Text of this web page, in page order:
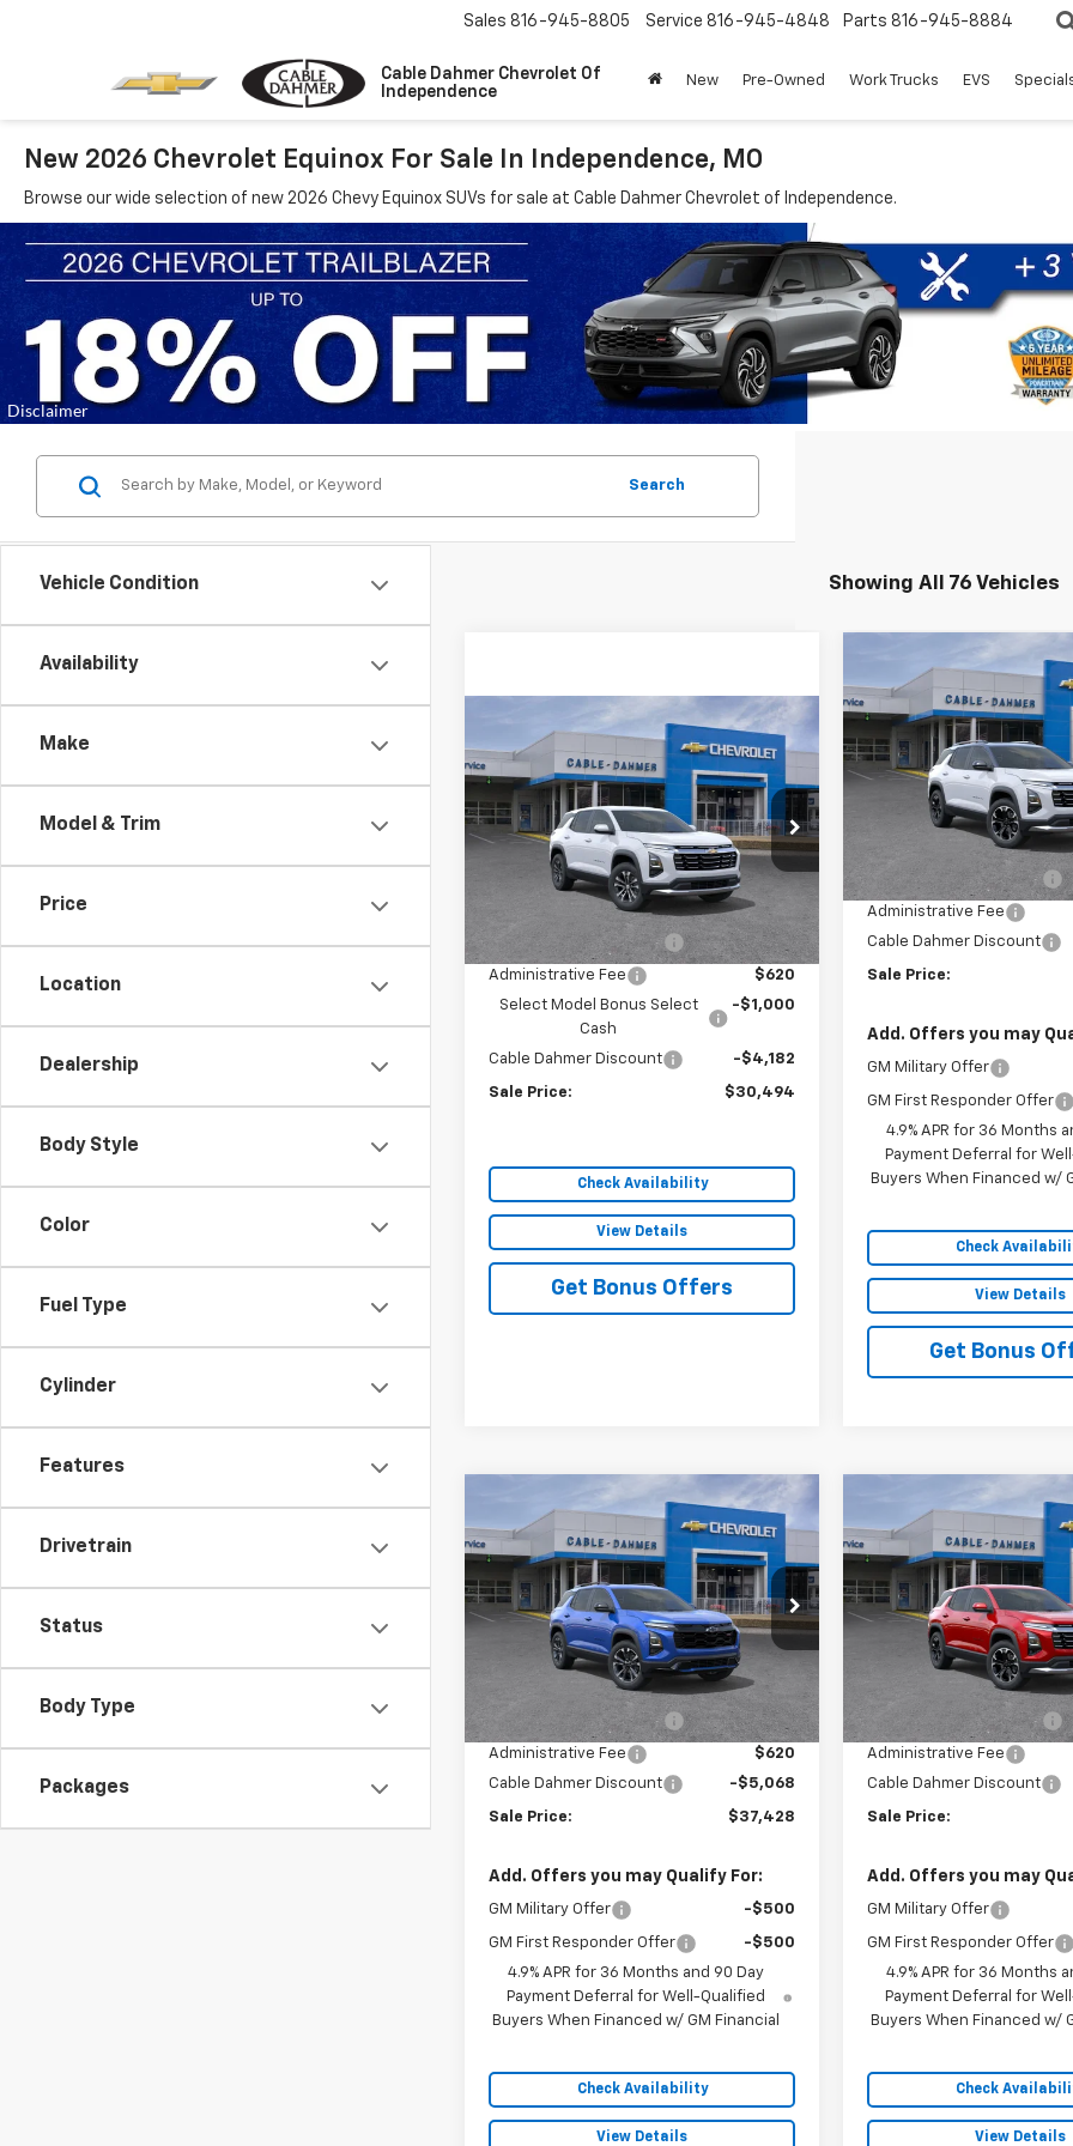
Cable Dahmer Chevrolet Of
Independence
Sales 816-945-8805 Service 816-945-4848 Parts 816-945-8884
New Pre-Owned Work Trucks EVS
New 2026 Chevrolet Equinox For Sale In Independence, MO
Browse our wide selection of new 2026 Chevy Equinox SUVs for sale at Cable Dahmer Chevrolet of Independence.
Vehicle Condition
Availability
Make
Model & Trim
Price
Location
Dealership
Body Style
Color
Fuel Type
Cylinder
Features
Drivetrain
Status
Body Type
Packages
Search
Showing All 76 Vehicles
New2025 Chevrolet
EquinoxLT
VIN: 3GNAXPEG3SL237173Stock:DX15073
Model:1PT26
In Stock Ext.
$5,182
SAVINGS
$30,494
SALE PRICE
Less
$32,170
Dealer Installed Options
$2,886
Administrative Fee
$620
Select Model Bonus Select
Cash
-$1,000
Cable Dahmer Discount -$4,182
Sale Price: $30,494
Check Availability
View Details
Get Bonus Offers
Compare Vehicle
New2027
Chevrolet
EquinoxLT
VIN: 3GNAXPEG6VL115119
Model:1PT26
In Transit
$5,022
SAVINGS
Less
MSRP:
Dealer Installed Options
Administrative Fee
Cable Dahmer Discount
Sale Price:
Add. Offers you may
GM Military Offer
GM First Responder Offer
4.9% APR for 36 Months
Payment Deferral for
Buyers When Financed w/
Check
View Details
Get Bonus
Compare Vehicle
New2027
Chevrolet
EquinoxRS
VIN: 3GNAXTEG2VL130841Stock:106696
Model:1PS26
In Stock 5 mi Ext.
$5,068
SAVINGS
$37,428
SALE PRICE
Less
$38,990
Dealer Installed Options
$2,886
Administrative Fee
$620
Cable Dahmer Discount
-$5,068
Sale Price: $37,428
Add. Offers you may Qualify For:
GM Military Offer -$500
GM First Responder Offer
-$500
4.9% APR for 36 Months and 90 Day
Payment Deferral for Well-Qualified
Buyers When Financed w/ GM Financial
Check Availability
View Details
Compare Vehicle
New2027
Chevrolet
EquinoxLT
VIN: 3GNAXPEG2VL125954
Model:1PT26
In Stock 5 mi
$4,979
SAVINGS
Less
MSRP:
Dealer Installed Options
Administrative Fee
Cable Dahmer Discount
Sale Price:
Add. Offers you may
GM Military Offer
GM First Responder Offer
4.9% APR for 36 Months
Payment Deferral for
Buyers When Financed w/
Check
View Details
Compare Vehicle